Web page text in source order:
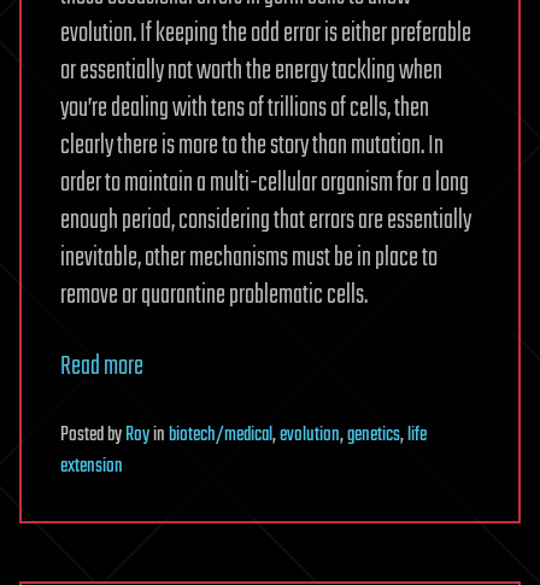
evolution. If keeping the odd error is either preferable
or essentially not worth the energy tackling when
you’re dealing with tens of trillions of cells, then
clearly there is more to the story than mutation. In
order to maintain a multi-cellular organism for a long
enough period, considering that errors are essentially
inevitable, other mechanisms must be in place to
remove or quarantine problematic cells.
Read more
PostedbyRoyinbiotech/medical,evolution,genetics,life
extension